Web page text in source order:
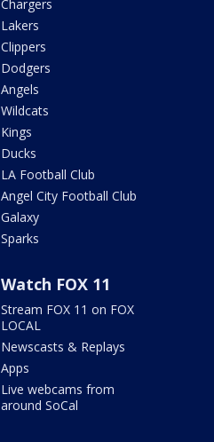
Chargers
Lakers
Clippers
Dodgers
Angels
Wildcats
Kings
Ducks
LA Football Club
Angel City Football Club
Galaxy
Sparks
Watch FOX 11
Stream FOX 11 on FOX
LOCAL
Newscasts & Replays
Apps
Live webcams from
around SoCal